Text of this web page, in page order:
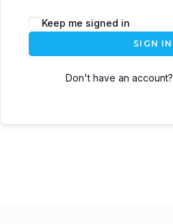
Keep me signed in
SIGN IN
Don't have an account?